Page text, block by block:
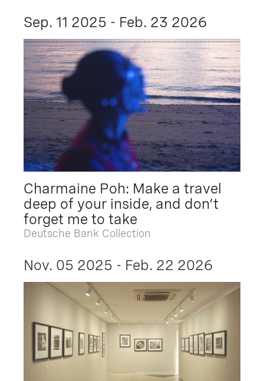
Sep. 11 2025 - Feb. 23 2026
Charmaine Poh: Make a travel
deep of your inside, and don’t
forget me to take
Deutsche Bank Collection
Nov. 05 2025 - Feb. 22 2026